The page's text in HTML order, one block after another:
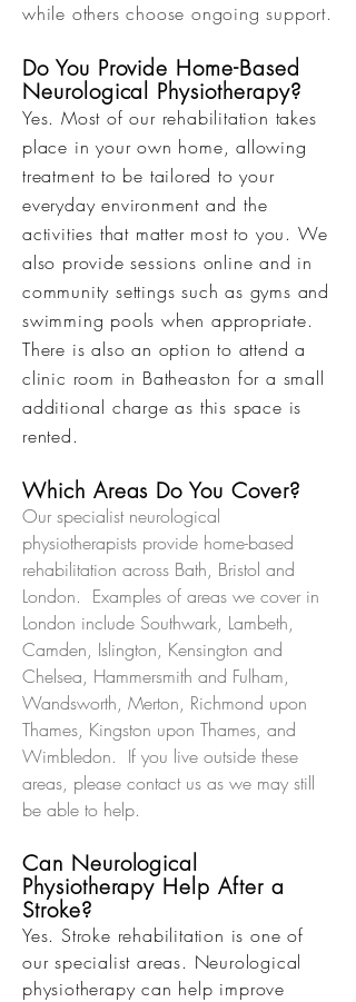
while others choose ongoing support.
Do You Provide Home-Based
Neurological Physiotherapy?
Yes. Most of our rehabilitation takes
place in your own home, allowing
treatment to be tailored to your
everyday environment and the
activities that matter most to you. We
also provide sessions online and in
community settings such as gyms and
swimming pools when appropriate.
There is also an option to attend a
clinic room in Batheaston for a small
additional charge as this space is
rented.
Which Areas Do You Cover?
Our specialist neurological
physiotherapists provide home-based
rehabilitation across Bath, Bristol and
London. Examples of areas we cover in
London include Southwark, Lambeth,
Camden, Islington, Kensington and
Chelsea, Hammersmith and Fulham,
Wandsworth, Merton, Richmond upon
Thames, Kingston upon Thames, and
Wimbledon. If you live outside these
areas, please contact us as we may still
be able to help.
Can Neurological
Physiotherapy Help After a
Stroke?
Yes. Stroke rehabilitation is one of
our specialist areas. Neurological
physiotherapy can help improve